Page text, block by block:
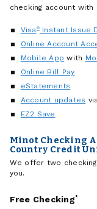
checking account with
Visa®Instant Issue
Online Account
Mobile App with
Online Bill Pay
eStatements
Account updates
EZ2 Save
Minot Checking
Country Credit
We offer two
you.
Free Checking*